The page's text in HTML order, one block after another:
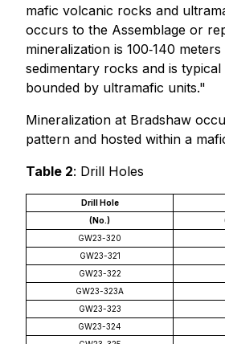
mafic volcanic rocks and
occurs to the Assemblage or
mineralization is 100‐140
sedimentary rocks and is
bounded by ultramafic units."
Mineralization at Bradshaw
pattern and hosted within a
Table 2: Drill Holes
Drill Hole
(No.)
GW23-320
GW23-321
GW23-322
GW23-323A
GW23-323
GW23-324